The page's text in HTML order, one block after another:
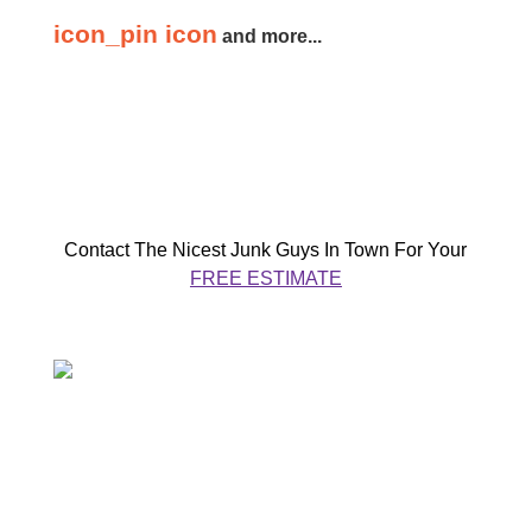
icon_pin icon and more...
Contact The Nicest Junk Guys In Town For Your
FREE ESTIMATE